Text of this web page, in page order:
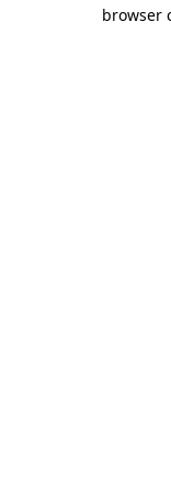
browser